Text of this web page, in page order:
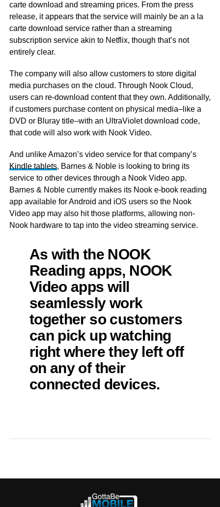
carte download and streaming prices. From the press
release, it appears that the service will mainly be an a la
carte download service rather than a streaming
subscription service akin to Netflix, though that’s not
entirely clear.
The company will also allow customers to store digital
media purchases on the cloud. Through Nook Cloud,
users can re-download content that they own. Additionally,
if customers purchase content on physical media–like a
DVD or Bluray title–with an UltraViolet download code,
that code will also work with Nook Video.
And unlike Amazon’s video service for that company’s
Kindle tablets, Barnes & Noble is looking to bring its
service to other devices through a Nook Video app.
Barnes & Noble currently makes its Nook e-book reading
app available for Android and iOS users so the Nook
Video app may also hit those platforms, allowing non-
Nook hardware to tap into the video streaming service.
As with the NOOK
Reading apps, NOOK
Video apps will
seamlessly work
together so customers
can pick up watching
right where they left off
on any of their
connected devices.